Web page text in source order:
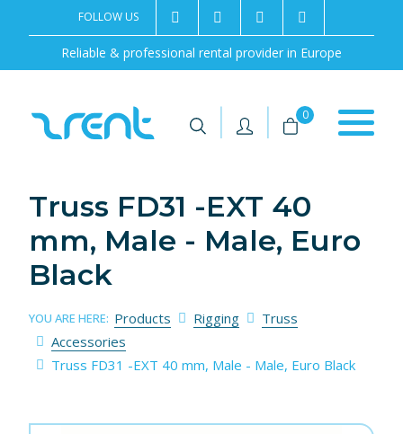
Reliable & professional rental provider in Europe
FOLLOW US 2rentSweden
2rent +46 8 702 02 22
| | 0
Truss FD31 -EXT 40
mm, Male - Male, Euro
Black
YOU ARE HERE: Products Rigging
Truss
Accessories
Truss FD31 -EXT 40 mm, Male - Male, Euro Black